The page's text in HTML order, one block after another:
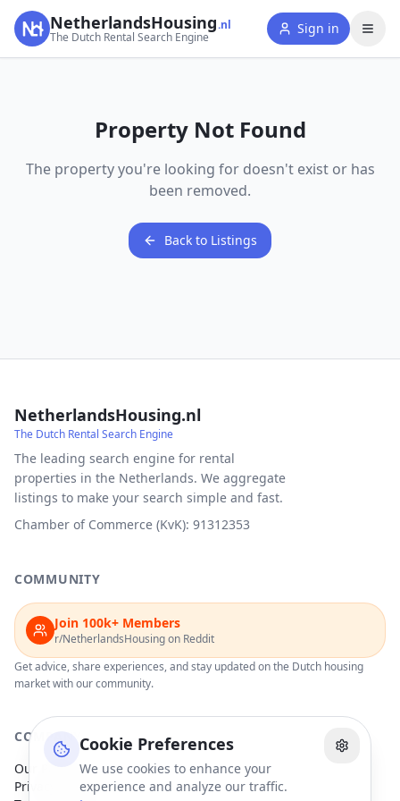
Cookie Preferences
We use cookies to enhance your
experience and analyze our traffic.
NetherlandsHousing.nl
The Dutch Rental Search Engine
Sign in
Property Not Found
The property you're looking for doesn't exist or has
been removed.
Back to Listings
NetherlandsHousing.nl
The Dutch Rental Search Engine
The leading search engine for rental
properties in the Netherlands. We aggregate
listings to make your search simple and fast.
Chamber of Commerce (KvK): 91312353
COMMUNITY
Join 100k+ Members
r/NetherlandsHousing on Reddit
Get advice, share experiences, and stay updated on the Dutch housing
market with our community.
COMPANY
Our Partners
Privacy Policy